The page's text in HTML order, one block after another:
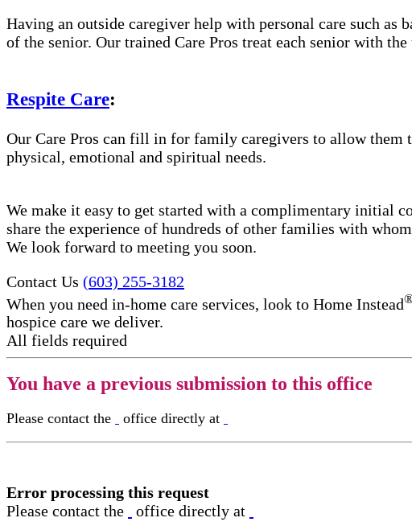
Having an outside caregiver help with personal care such
of the senior. Our trained Care Pros treat each senior with
Respite Care:
Our Care Pros can fill in for family caregivers to allow
physical, emotional and spiritual needs.
We make it easy to get started with a complimentary initial
share the experience of hundreds of other families with
We look forward to meeting you soon.
Contact Us (603) 255-3182
When you need in-home care services, look to Home Instead
hospice care​ we deliver.
All fields required
You have a previous submission to this office
Please contact the office directly at
Error processing this request
Please contact the
office directly at